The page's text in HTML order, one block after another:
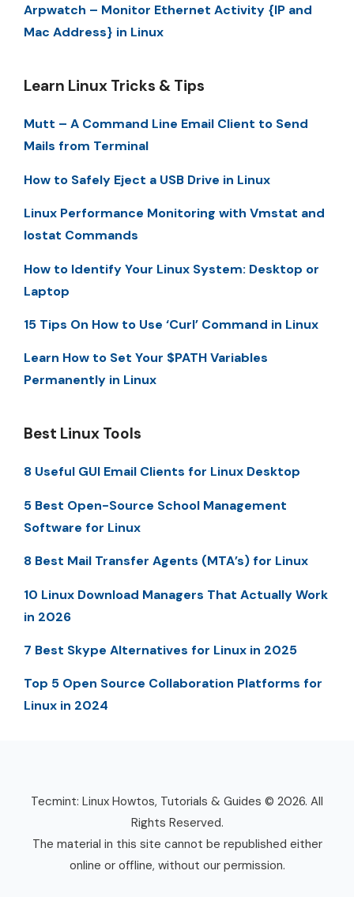
Arpwatch – Monitor Ethernet Activity {IP and
Mac Address} in Linux
Learn Linux Tricks & Tips
Mutt – A Command Line Email Client to Send
Mails from Terminal
How to Safely Eject a USB Drive in Linux
Linux Performance Monitoring with Vmstat and
Iostat Commands
How to Identify Your Linux System: Desktop or
Laptop
15 Tips On How to Use ‘Curl’ Command in Linux
Learn How to Set Your $PATH Variables
Permanently in Linux
Best Linux Tools
8 Useful GUI Email Clients for Linux Desktop
5 Best Open-Source School Management
Software for Linux
8 Best Mail Transfer Agents (MTA’s) for Linux
10 Linux Download Managers That Actually Work
in 2026
7 Best Skype Alternatives for Linux in 2025
Top 5 Open Source Collaboration Platforms for
Linux in 2024
Tecmint: Linux Howtos, Tutorials & Guides © 2026. All
Rights Reserved.
The material in this site cannot be republished either
online or offline, without our permission.